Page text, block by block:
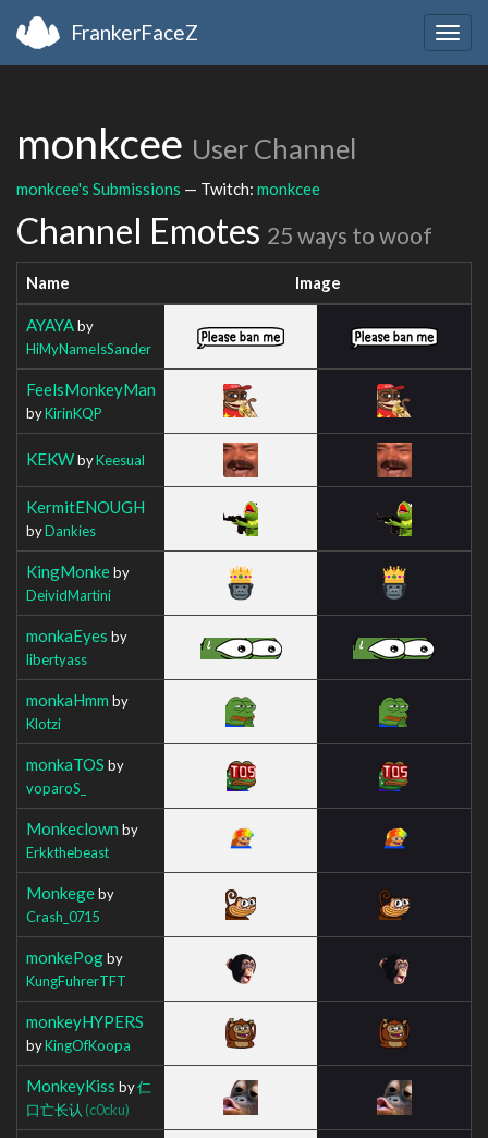
FrankerFaceZ
monkcee User Channel
monkcee's Submissions — Twitch: monkcee
Channel Emotes 25 ways to woof
Name Image
AYAYAby
HiMyNameIsSander
FeelsMonkeyMan
byKirinKQP
KEKWbyKeesual
KermitENOUGH
byDankies
KingMonkeby
DeividMartini
monkaEyes by
libertyass
monkaHmm by
Klotzi
monkaTOS by
voparoS_
Monkeclown by
Erkkthebeast
Monkegeby
Crash_0715
monkePogby
KungFuhrerTFT
monkeyHYPERS
byKingOfKoopa
MonkeyKiss by仁
口亡长认 (c0cku)